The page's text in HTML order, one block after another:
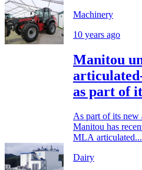
Machinery
10 years ago
Manitou
as part of
As part of its
Manitou has
MLA articulated...
Dairy